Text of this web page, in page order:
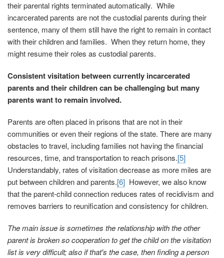
their parental rights terminated automatically. While
incarcerated parents are not the custodial parents during their
sentence, many of them still have the right to remain in contact
with their children and families. When they return home, they
might resume their roles as custodial parents.
Consistent visitation between currently incarcerated
parents and their children can be challenging but many
parents want to remain involved.
Parents are often placed in prisons that are not in their
communities or even their regions of the state. There are many
obstacles to travel, including families not having the financial
resources, time, and transportation to reach prisons.[5]
Understandably, rates of visitation decrease as more miles are
put between children and parents.[6] However, we also know
that the parent-child connection reduces rates of recidivism and
removes barriers to reunification and consistency for children.
The main issue is sometimes the relationship with the other
parent is broken so cooperation to get the child on the visitation
list is very difficult; also if that's the case, then finding a person